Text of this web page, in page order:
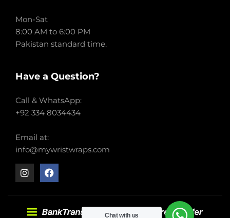
Mon-Sat
8:00 AM to 6:00 PM
Pakistan standard time.
Have a Question?
Call & WhatsApp:
+92 334 8034434
Email at:
info@mywristwraps.com
Chat with us